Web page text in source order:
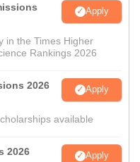
Apply
in the Times Higher
Rankings 2026
2026 Apply
available
2026 Apply